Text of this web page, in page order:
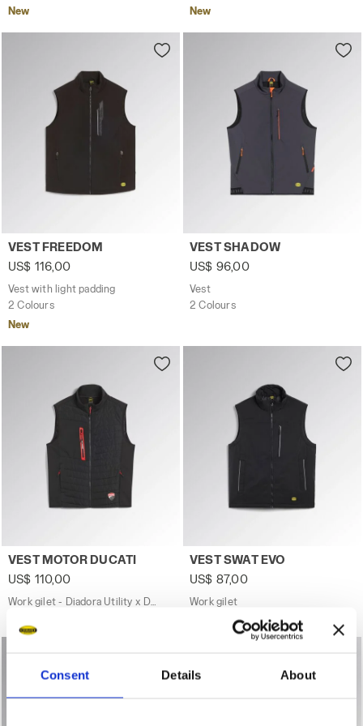
Consent Details About
New
New
Vest with light padding VEST FREEDOM BLACK - Utility
VEST FREEDOM
US$ 116,00
Vest with light padding
2 Colours
New
Vest VEST SHADOW
VEST SHADOW
US$ 96,00
Vest
2 Colours
Work gilet - Diadora Utility x Ducati Corse VEST MOTOR
VEST MOTOR DUCATI
US$ 110,00
Work gilet VEST SWAT EVO
VEST SWAT EVO
US$ 87,00
Work gilet